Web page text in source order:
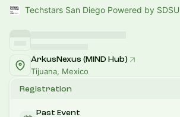
Techstars San Diego Powered by SDSU
ArkusNexus (MIND Hub)
Tijuana, Mexico
Registration
Past Event